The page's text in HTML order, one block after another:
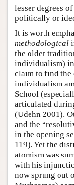
lesser degrees
politically or
It is worth
methodological
the older
individualism) in
claim to find the
individualism
School
articulated
(Udehn 2001).
and the
in the opening
119). Yet the
atomism was
with his
now sprung out